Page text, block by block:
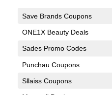
Save Brands Coupons
ONE1X Beauty Deals
Sades Promo Codes
Punchau Coupons
Sllaiss Coupons